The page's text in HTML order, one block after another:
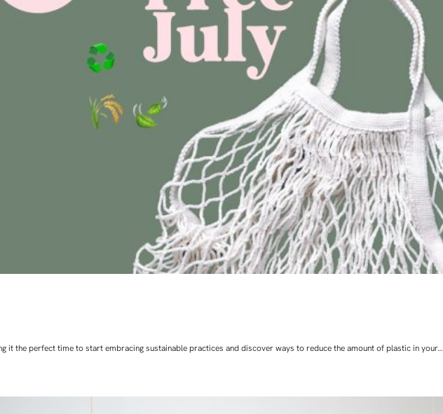
it the perfect time to start embracing sustainable practices and discover ways to reduce the amount of plastic in your…